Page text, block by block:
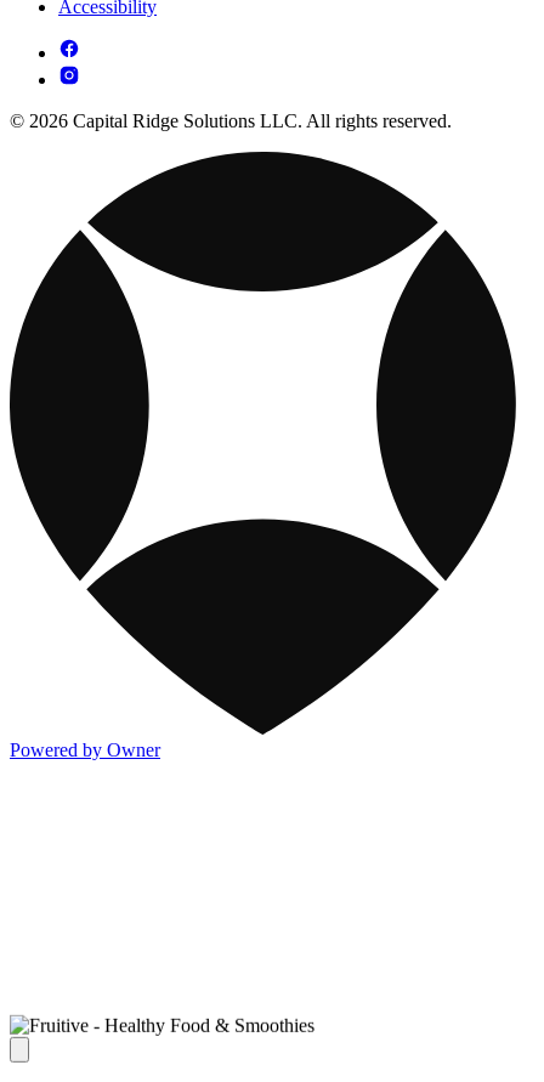
Accessibility
© 2026 Capital Ridge Solutions LLC. All rights reserved.
Powered by Owner